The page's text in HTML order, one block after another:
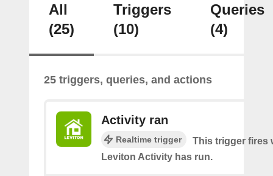
All
(25)
Triggers
(10)
Queries
(4)
25 triggers, queries, and actions
Activity ran
Realtime trigger
This trigger fires
Leviton Activity has run.